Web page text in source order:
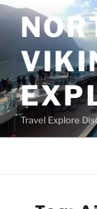
Skip
to
content
Travel Explore